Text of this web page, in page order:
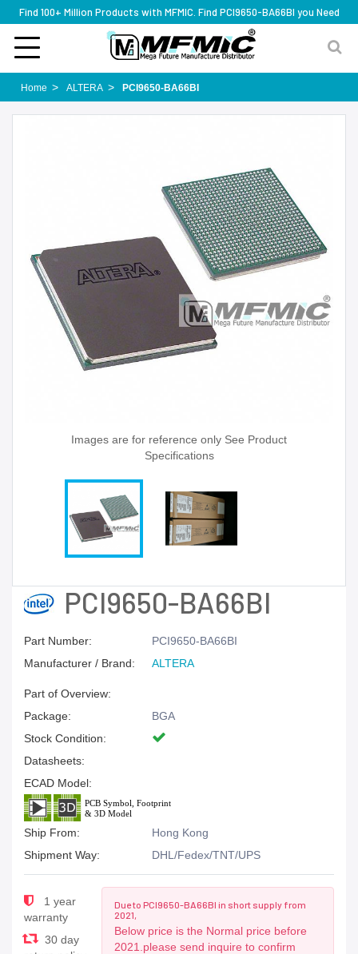
Find 100+ Million Products with MFMIC. Find PCI9650-BA66BI you Need
Home ALTERA PCI9650-BA66BI
Images are for reference only See Product
Specifications
PCI9650-BA66BI
Part Number:
PCI9650-BA66BI
Manufacturer / Brand:
ALTERA
Part of Overview:
Package:
BGA
Stock Condition:
Datasheets:
ECAD Model:
Ship From:
Hong Kong
Shipment Way:
DHL/Fedex/TNT/UPS
1 year
warranty
30 day
Due to PCI9650-BA66BI in short supply from
2021,
Below price is the Normal price before
2021.please send inquire to confirm